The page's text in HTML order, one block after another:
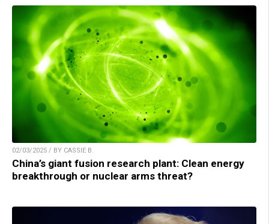
02/03/2025 / BY CASSIE B.
China’s giant fusion research plant: Clean energy
breakthrough or nuclear arms threat?